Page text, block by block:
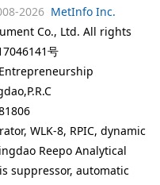
2026 MetInfo Inc.
Co., Ltd. All rights
号
WLK-8, RPIC, dynamic
Reepo Analytical
suppressor, automatic